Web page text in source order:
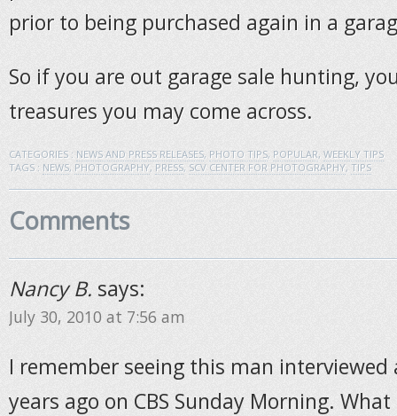
prior to being purchased again in a
So if you are out garage sale hunting,
treasures you may come across.
CATEGORIES : NEWS AND PRESS RELEASES, PHOTO TIPS, POPULAR, WEEKLY TIPS
TAGS : NEWS, PHOTOGRAPHY, PRESS, SCV CENTER FOR PHOTOGRAPHY, TIPS
Comments
Nancy B. says:
July 30, 2010 at 7:56 am
I remember seeing this man interviewed
years ago on CBS Sunday Morning.